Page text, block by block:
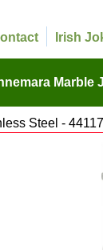
Irish
Marble
Steel - 44117